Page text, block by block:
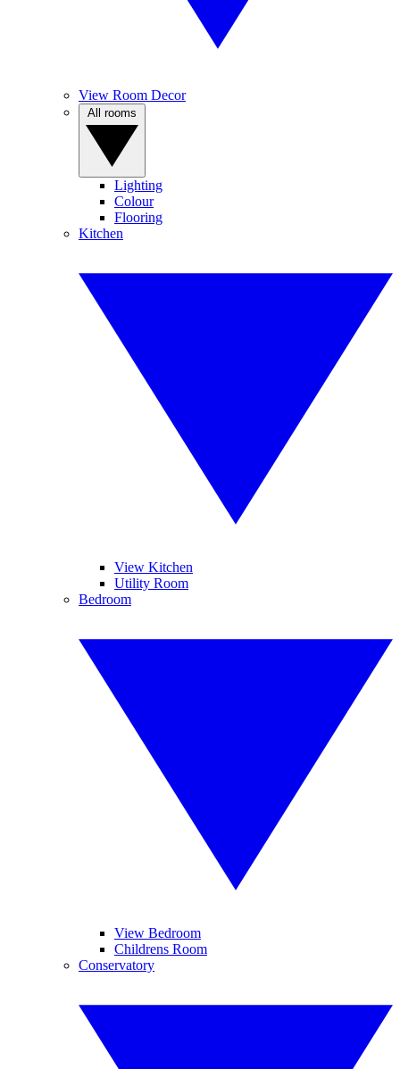
View Room Decor
Lighting
Colour
Flooring
Kitchen
View Kitchen
Utility Room
Bedroom
View Bedroom
Childrens Room
Conservatory